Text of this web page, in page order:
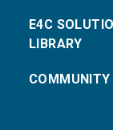
E4C
LIBRARY
COMMUNITY